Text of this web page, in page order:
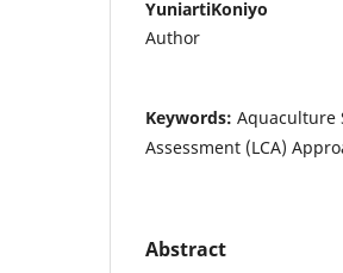
YuniartiKoniyo
Author
Keywords: Aquaculture
Assessment (LCA)
Abstract